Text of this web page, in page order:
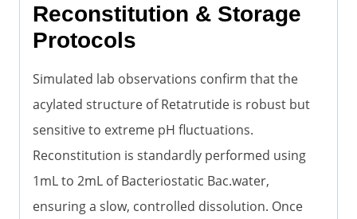
Reconstitution & Storage
Protocols
Simulated lab observations confirm that the
acylated structure of Retatrutide is robust but
sensitive to extreme pH fluctuations.
Reconstitution is standardly performed using
1mL to 2mL of Bacteriostatic Bac.water,
ensuring a slow, controlled dissolution. Once